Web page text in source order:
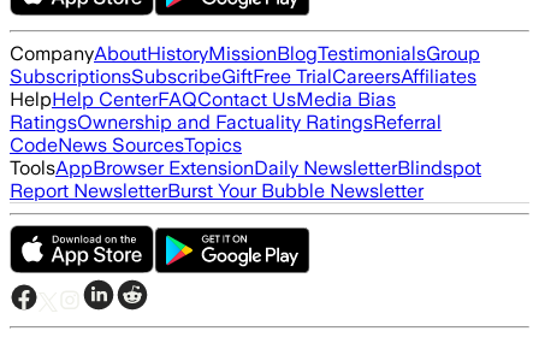
CompanyAboutHistoryMissionBlogTestimonialsGroup
SubscriptionsSubscribeGiftFree TrialCareersAffiliates
HelpHelp CenterFAQContact UsMedia Bias
RatingsOwnership and Factuality RatingsReferral
CodeNews SourcesTopics
ToolsAppBrowser ExtensionDaily NewsletterBlindspot
Report NewsletterBurst Your Bubble Newsletter